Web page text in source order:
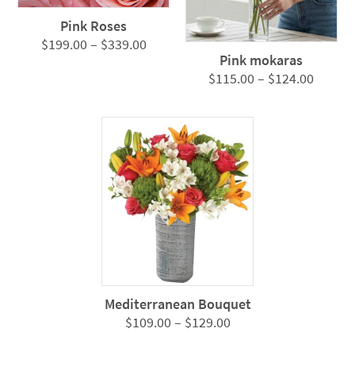
Pink Roses
$199.00– $339.00Price
$339.00
Pink mokaras
$115.00– $124.00Price
Mediterranean Bouquet
$109.00– $129.00Price